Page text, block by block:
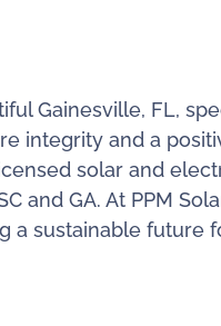
Gainesville, FL,
integrity and a
solar and
and GA. At PPM
a sustainable future